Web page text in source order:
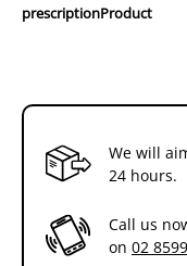
prescriptionProduct
We will
24 hours.
Call us
on 02